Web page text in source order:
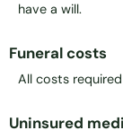
have a will.
Funeral costs
All costs
Uninsured